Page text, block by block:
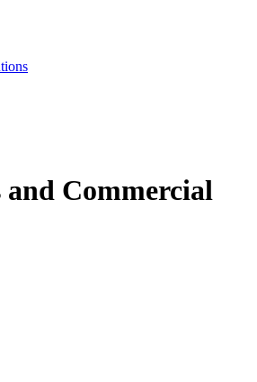
Commercial